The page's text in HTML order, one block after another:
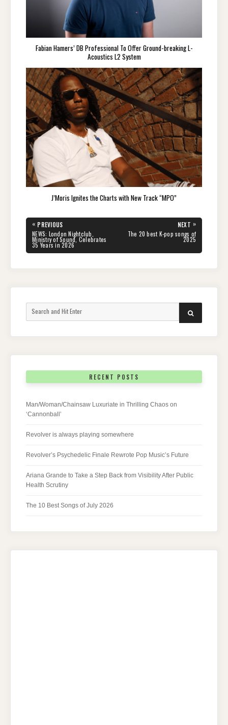
Fabian Hamers’ DB Professional To Offer Ground-breaking L-
Acoustics L2 System
J’Moris Ignites the Charts with New Track “MPO”
Post
navigation
« PREVIOUS
PREVIOUS
POST:
NEWS: London Nightclub,
Ministry of Sound, Celebrates
35 Years in 2026
NEXT »
NEXT
POST:
The 20 best K-pop songs of
2025
SEARCH
RECENT POSTS
Man/Woman/Chainsaw Luxuriate in Thrilling Chaos on
‘Cannonball’
Revolver is always playing somewhere
Revolver’s Psychedelic Finale Rewrote Pop Music’s Future
Ariana Grande to Take a Step Back from Visibility After Public
Health Scrutiny
The 10 Best Songs of July 2026